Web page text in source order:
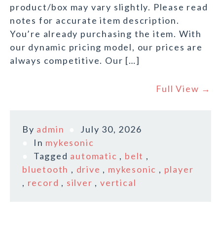
product/box may vary slightly. Please read
notes for accurate item description.
You’re already purchasing the item. With
our dynamic pricing model, our prices are
always competitive. Our […]
Full View →
By admin
July 30, 2026
In mykesonic
Tagged automatic , belt ,
bluetooth , drive , mykesonic , player
, record , silver ,vertical